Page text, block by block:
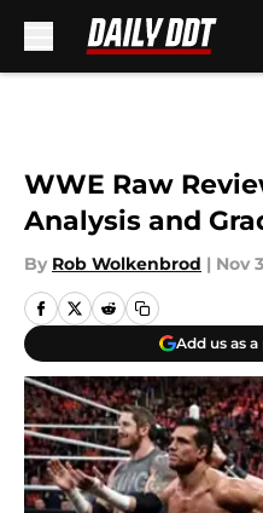
WWE Raw
Analysis and
By Rob Wolkenbrod | Nov
Add us as